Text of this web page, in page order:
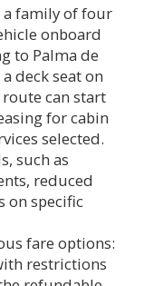
a family of four
onboard
to Palma de
deck seat on
can start
for cabin
selected.
such as
reduced
on specific
fare options:
restrictions